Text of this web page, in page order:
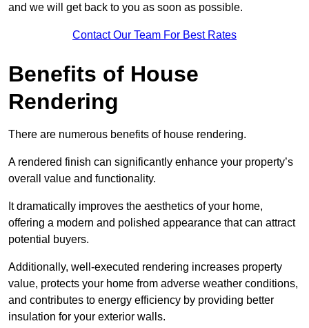
and we will get back to you as soon as possible.
Contact Our Team For Best Rates
Benefits of House
Rendering
There are numerous benefits of house rendering.
A rendered finish can significantly enhance your property’s
overall value and functionality.
It dramatically improves the aesthetics of your home,
offering a modern and polished appearance that can attract
potential buyers.
Additionally, well-executed rendering increases property
value, protects your home from adverse weather conditions,
and contributes to energy efficiency by providing better
insulation for your exterior walls.